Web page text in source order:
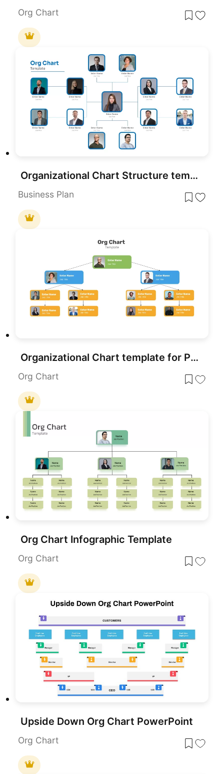
Org Chart
Organizational Chart Structure template for PowerPoint & Google Slides
Business Plan
Organizational Chart template for PowerPoint & Google Slides
Org Chart
Org Chart Infographic Template
Org Chart
Upside Down Org Chart PowerPoint
Org Chart